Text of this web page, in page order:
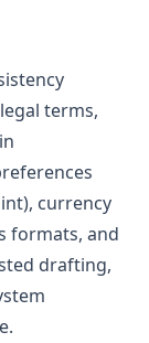
terms,
currency
formats, and
drafting,